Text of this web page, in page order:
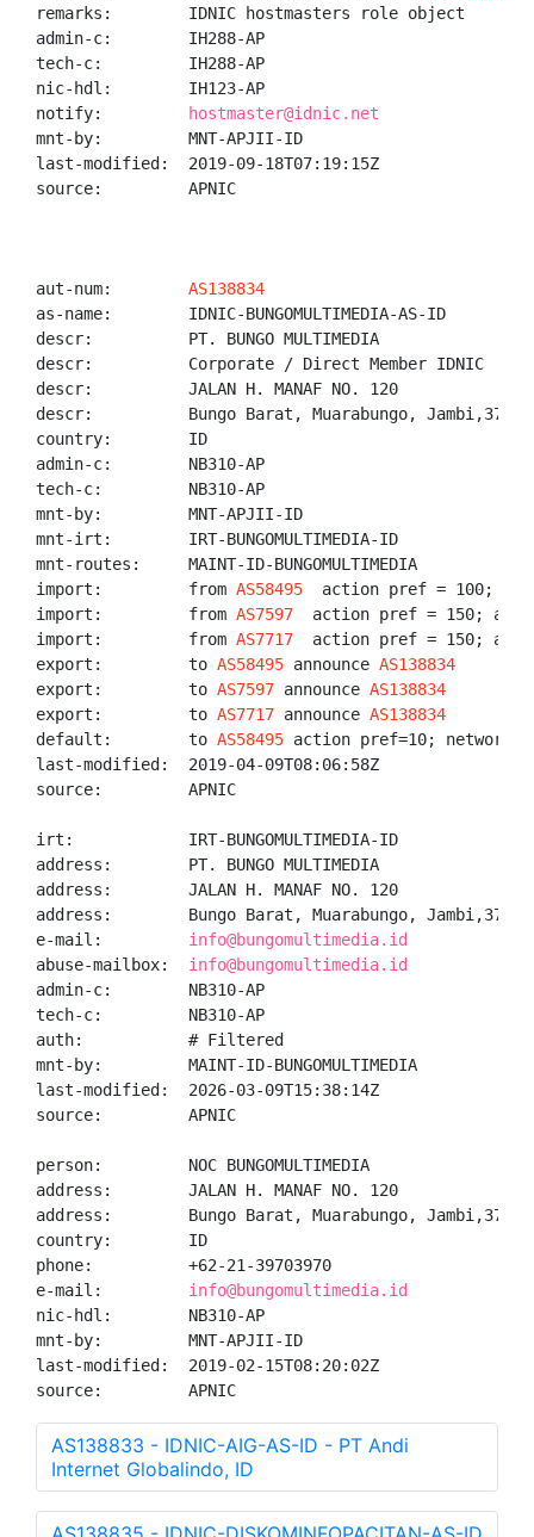
remarks:        IDNIC hostmasters role object
admin-c:        IH288-AP
tech-c:         IH288-AP
nic-hdl:        IH123-AP
notify:
hostmaster@idnic.net
mnt-by:         MNT-APJII-ID
last-modified:  2019-09-18T07:19:15Z
source:         APNIC
aut-num: AS138834
as-name:        IDNIC-BUNGOMULTIMEDIA-AS-ID
descr:          PT. BUNGO MULTIMEDIA
descr:          Corporate / Direct Member IDNIC
descr:          JALAN H. MANAF NO. 120
descr:          Bungo Barat, Muarabungo, Jambi,37212
country:        ID
admin-c:        NB310-AP
tech-c:         NB310-AP
mnt-by:         MNT-APJII-ID
mnt-irt:        IRT-BUNGOMULTIMEDIA-ID
mnt-routes:     MAINT-ID-BUNGOMULTIMEDIA
import:         from AS58495
action pref = 100;
import:         from AS7597
action pref = 150;
import:         from AS7717
action pref = 150;
export:         to AS58495 announce AS138834
export:         to AS7597 announce AS138834
export:         to AS7717 announce AS138834
default:        to AS58495 action pref=10; networks
last-modified:  2019-04-09T08:06:58Z
source:         APNIC
irt:            IRT-BUNGOMULTIMEDIA-ID
address:        PT. BUNGO MULTIMEDIA
address:        JALAN H. MANAF NO. 120
address:        Bungo Barat, Muarabungo, Jambi,37212
e-mail: info@bungomultimedia.id
abuse-mailbox: info@bungomultimedia.id
admin-c:        NB310-AP
tech-c:         NB310-AP
auth:           # Filtered
mnt-by:         MAINT-ID-BUNGOMULTIMEDIA
last-modified:  2026-03-09T15:38:14Z
source:         APNIC
person:         NOC BUNGOMULTIMEDIA
address:        JALAN H. MANAF NO. 120
address:        Bungo Barat, Muarabungo, Jambi,37212
country:        ID
phone:          +62-21-39703970
e-mail: info@bungomultimedia.id
nic-hdl:        NB310-AP
mnt-by:         MNT-APJII-ID
last-modified:  2019-02-15T08:20:02Z
source:         APNIC
AS138833 - IDNIC-AIG-AS-ID - PT Andi
Internet Globalindo, ID